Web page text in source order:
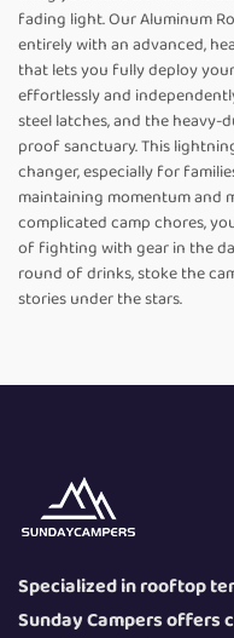
fading light. Our Aluminum
entirely with an advanced,
that lets you fully deploy
effortlessly and
steel latches, and the
proof sanctuary. This
changer, especially for
maintaining momentum and
complicated camp chores,
of fighting with gear in the
round of drinks, stoke the
stories under the stars.
Specialized in rooftop
Sunday Campers offers